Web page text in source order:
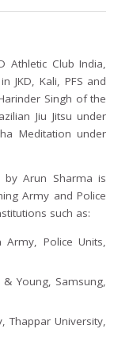
Athletic Club India,
JKD, Kali, PFS and
Singh of the
Jiu Jitsu under
Meditation under
by Arun Sharma is
Army and Police
such as:
Army, Police Units,
& Young, Samsung,
Thappar University,